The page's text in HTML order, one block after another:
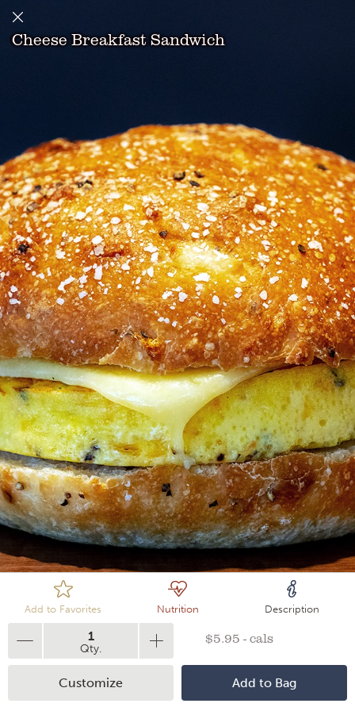
Loading
Cheese Breakfast Sandwich
Add to Favorites Nutrition Description
1
Qty.
$5.95 - cals
Customize Add to Bag